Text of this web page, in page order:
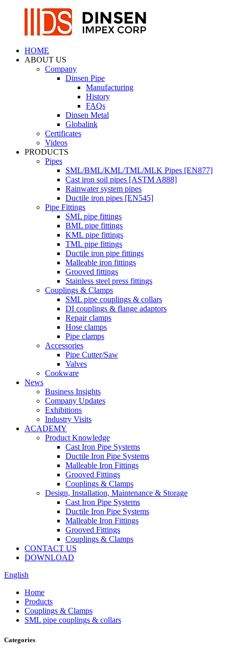
HOME
ABOUT US
Company
Dinsen Pipe
Manufacturing
History
FAQs
Dinsen Metal
Globalink
Certificates
Videos
PRODUCTS
Pipes
SML/BML/KML/TML/MLK Pipes [EN877]
Cast iron soil pipes [ASTM A888]
Rainwater system pipes
Ductile iron pipes [EN545]
Pipe Fittings
SML pipe fittings
BML pipe fittings
KML pipe fittings
TML pipe fittings
Ductile iron pipe fittings
Malleable iron fittings
Grooved fittings
Stainless steel press fittings
Couplings & Clamps
SML pipe couplings & collars
DI couplings & flange adaptors
Repair clamps
Hose clamps
Pipe clamps
Accessories
Pipe Cutter/Saw
Valves
Cookware
News
Business Insights
Company Updates
Exhibitions
Industry Visits
ACADEMY
Product Knowledge
Cast Iron Pipe Systems
Ductile Iron Pipe Systems
Malleable Iron Fittings
Grooved Fittings
Couplings & Clamps
Design, Installation, Maintenance & Storage
Cast Iron Pipe Systems
Ductile Iron Pipe Systems
Malleable Iron Fittings
Grooved Fittings
Couplings & Clamps
CONTACT US
DOWNLOAD
English
Home
Products
Couplings & Clamps
SML pipe couplings & collars
Categories